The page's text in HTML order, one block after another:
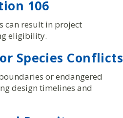
106
can result in project
eligibility.
Species Conflicts
or endangered
design timelines and